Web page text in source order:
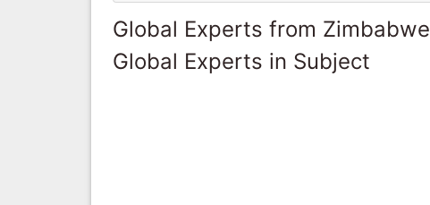
Global Experts from Zimbabwe
Global Experts in Subject